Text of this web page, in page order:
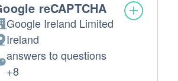
reCAPTCHA
Google Ireland Limited
of processing:
Ireland
Data processed:
answers to questions
+8